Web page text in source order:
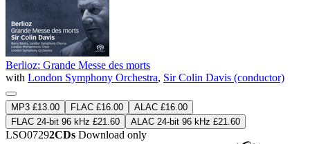
Berlioz: Grande Messe des morts
with London Symphony Orchestra, Sir Colin Davis (conductor)
MP3 £13.00 FLAC £16.00
ALAC £16.00
FLAC 24-bit 96 kHz £21.60
ALAC 24-bit 96 kHz £21.60
LSO07292CDs Download only